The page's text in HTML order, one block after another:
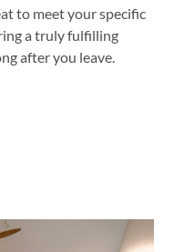
to meet your specific
a truly fulfilling
after you leave.